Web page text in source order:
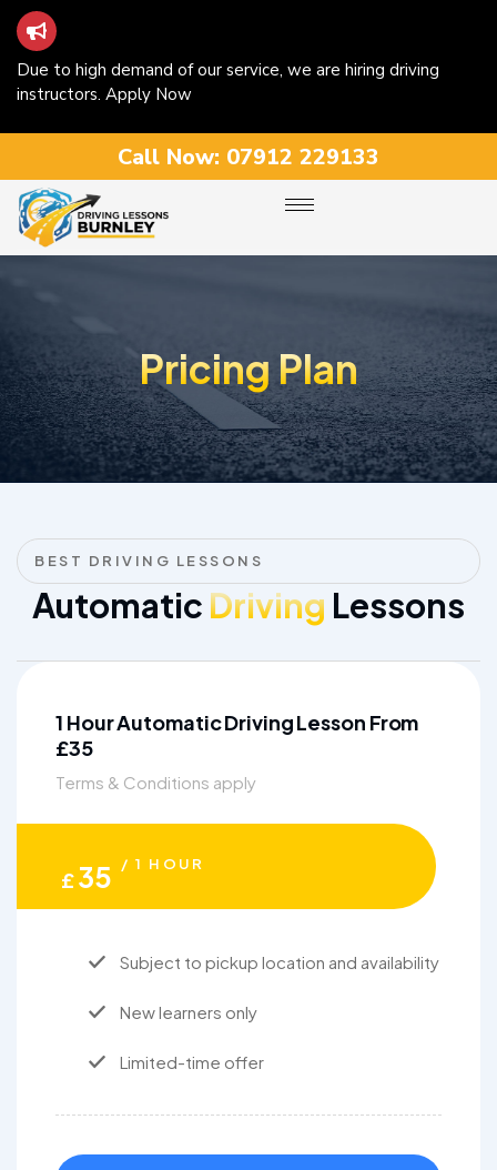
Due to high demand of our service, we are hiring driving
instructors. Apply Now
Call Now: 07912 229133
Pricing Plan
BEST DRIVING LESSONS
Automatic Driving Lessons
1 Hour Automatic Driving Lesson From
£35
Terms & Conditions apply
£35 / 1 HOUR
Subject to pickup location and availability
New learners only
Limited-time offer